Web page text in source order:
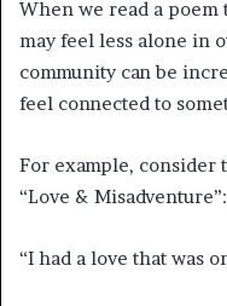
When we read a poem
may feel less alone in
community can be
feel connected to
For example, consider
“Love & Misadventure”:
“I had a love that was